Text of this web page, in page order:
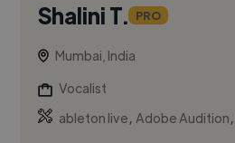
Shalini T. PRO
Mumbai, India
Vocalist
ableton live,Adobe Audition,